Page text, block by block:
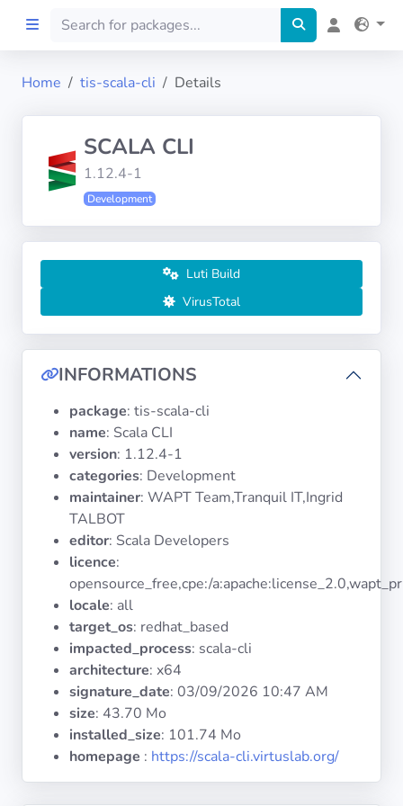
Preprod
Architectures
Operating
Categories
Licenses
Documentation
Tranquil IT
Home tis-scala-cli Details
SCALA CLI
1.12.4-1
Development
Luti Build
VirusTotal
INFORMATIONS
package: tis-scala-cli
name: Scala CLI
version: 1.12.4-1
categories: Development
maintainer: WAPT Team,Tranquil IT,Ingrid
TALBOT
editor: Scala Developers
licence:
opensource_free,cpe:/
locale: all
target_os: redhat_based
impacted_process: scala-cli
architecture: x64
signature_date: 03/09/2026 10:47 AM
size: 43.70 Mo
installed_size: 101.74 Mo
homepage : https://scala-cli.virtuslab.org/